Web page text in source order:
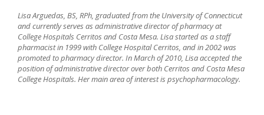
Lisa Arguedas, BS, RPh, graduated from the University of Connecticut
and currently serves as administrative director of pharmacy at
College Hospitals Cerritos and Costa Mesa. Lisa started as a staff
pharmacist in 1999 with College Hospital Cerritos, and in 2002 was
promoted to pharmacy director. In March of 2010, Lisa accepted the
position of administrative director over both Cerritos and Costa Mesa
College Hospitals. Her main area of interest is psychopharmacology.